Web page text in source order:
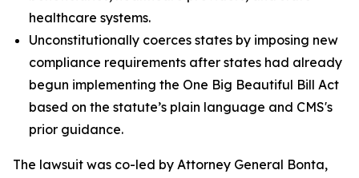
healthcare systems.
Unconstitutionally coerces states by imposing new
compliance requirements after states had already
begun implementing the One Big Beautiful Bill Act
based on the statute’s plain language and CMS's
prior guidance.
The lawsuit was co-led by Attorney General Bonta,